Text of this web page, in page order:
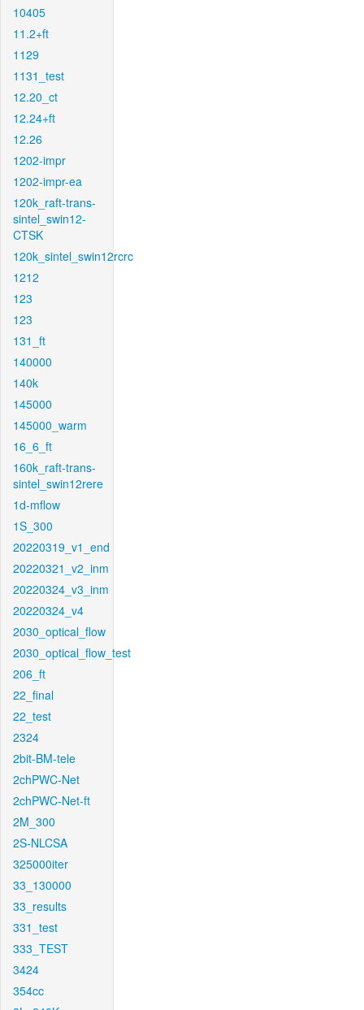
10405
11.2+ft
1129
1131_test
12.20_ct
12.24+ft
12.26
1202-impr
1202-impr-ea
120k_raft-trans-
sintel_swin12-
CTSK
120k_sintel_swin12rcrc
1212
123
123
131_ft
140000
140k
145000
145000_warm
16_6_ft
160k_raft-trans-
sintel_swin12rere
1d-mflow
1S_300
20220319_v1_end
20220321_v2_inm
20220324_v3_inm
20220324_v4
2030_optical_flow
2030_optical_flow_test
206_ft
22_final
22_test
2324
2bit-BM-tele
2chPWC-Net
2chPWC-Net-ft
2M_300
2S-NLCSA
325000iter
33_130000
33_results
331_test
333_TEST
3424
354cc